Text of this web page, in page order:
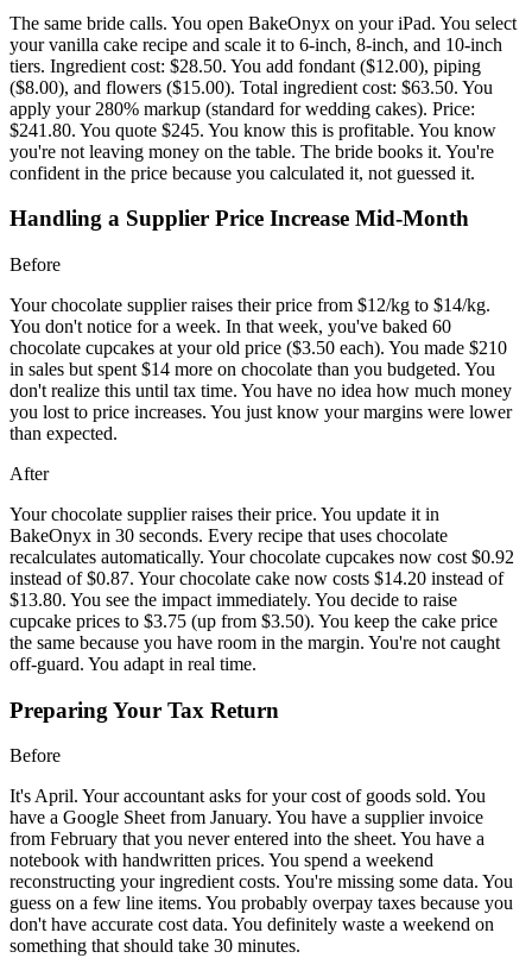
The same bride calls. You open BakeOnyx on your iPad. You select
your vanilla cake recipe and scale it to 6-inch, 8-inch, and 10-inch
tiers. Ingredient cost: $28.50. You add fondant ($12.00), piping
($8.00), and flowers ($15.00). Total ingredient cost: $63.50. You
apply your 280% markup (standard for wedding cakes). Price:
$241.80. You quote $245. You know this is profitable. You know
you're not leaving money on the table. The bride books it. You're
confident in the price because you calculated it, not guessed it.
Handling a Supplier Price Increase Mid-Month
Before
Your chocolate supplier raises their price from $12/kg to $14/kg.
You don't notice for a week. In that week, you've baked 60
chocolate cupcakes at your old price ($3.50 each). You made $210
in sales but spent $14 more on chocolate than you budgeted. You
don't realize this until tax time. You have no idea how much money
you lost to price increases. You just know your margins were lower
than expected.
After
Your chocolate supplier raises their price. You update it in
BakeOnyx in 30 seconds. Every recipe that uses chocolate
recalculates automatically. Your chocolate cupcakes now cost $0.92
instead of $0.87. Your chocolate cake now costs $14.20 instead of
$13.80. You see the impact immediately. You decide to raise
cupcake prices to $3.75 (up from $3.50). You keep the cake price
the same because you have room in the margin. You're not caught
off-guard. You adapt in real time.
Preparing Your Tax Return
Before
It's April. Your accountant asks for your cost of goods sold. You
have a Google Sheet from January. You have a supplier invoice
from February that you never entered into the sheet. You have a
notebook with handwritten prices. You spend a weekend
reconstructing your ingredient costs. You're missing some data. You
guess on a few line items. You probably overpay taxes because you
don't have accurate cost data. You definitely waste a weekend on
something that should take 30 minutes.